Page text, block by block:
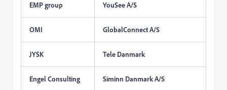
EMP group YouSee A/S
OMI GlobalConnect A/S
JYSK Tele Danmark
Engel Consulting Siminn Danmark A/S